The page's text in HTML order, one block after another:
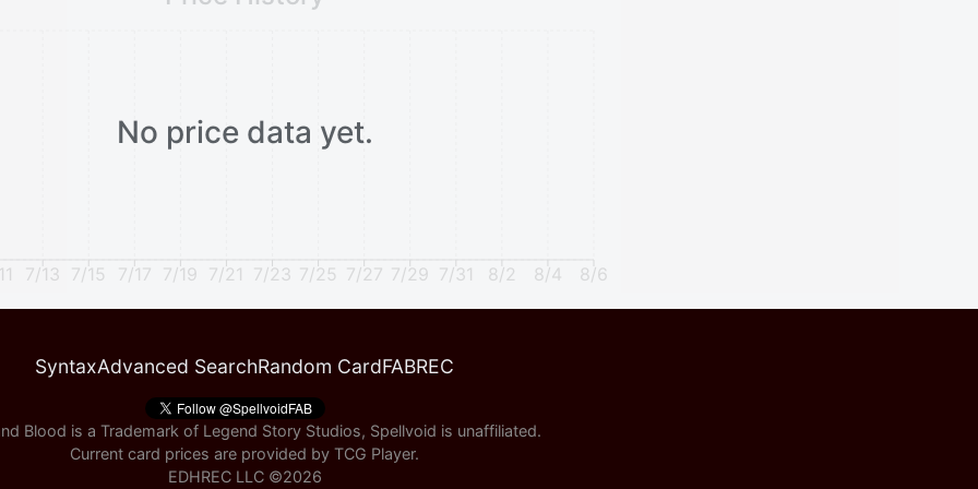
7/13 7/15 7/17 7/19 7/21 7/23 7/25 7/27 7/29 7/31 8/2 8/4 8/6
No price data yet.
SyntaxAdvanced SearchRandom CardFABREC
Blood is a Trademark of Legend Story Studios, Spellvoid is unaffiliated.
Current card prices are provided by TCG Player.
EDHREC LLC ©2026